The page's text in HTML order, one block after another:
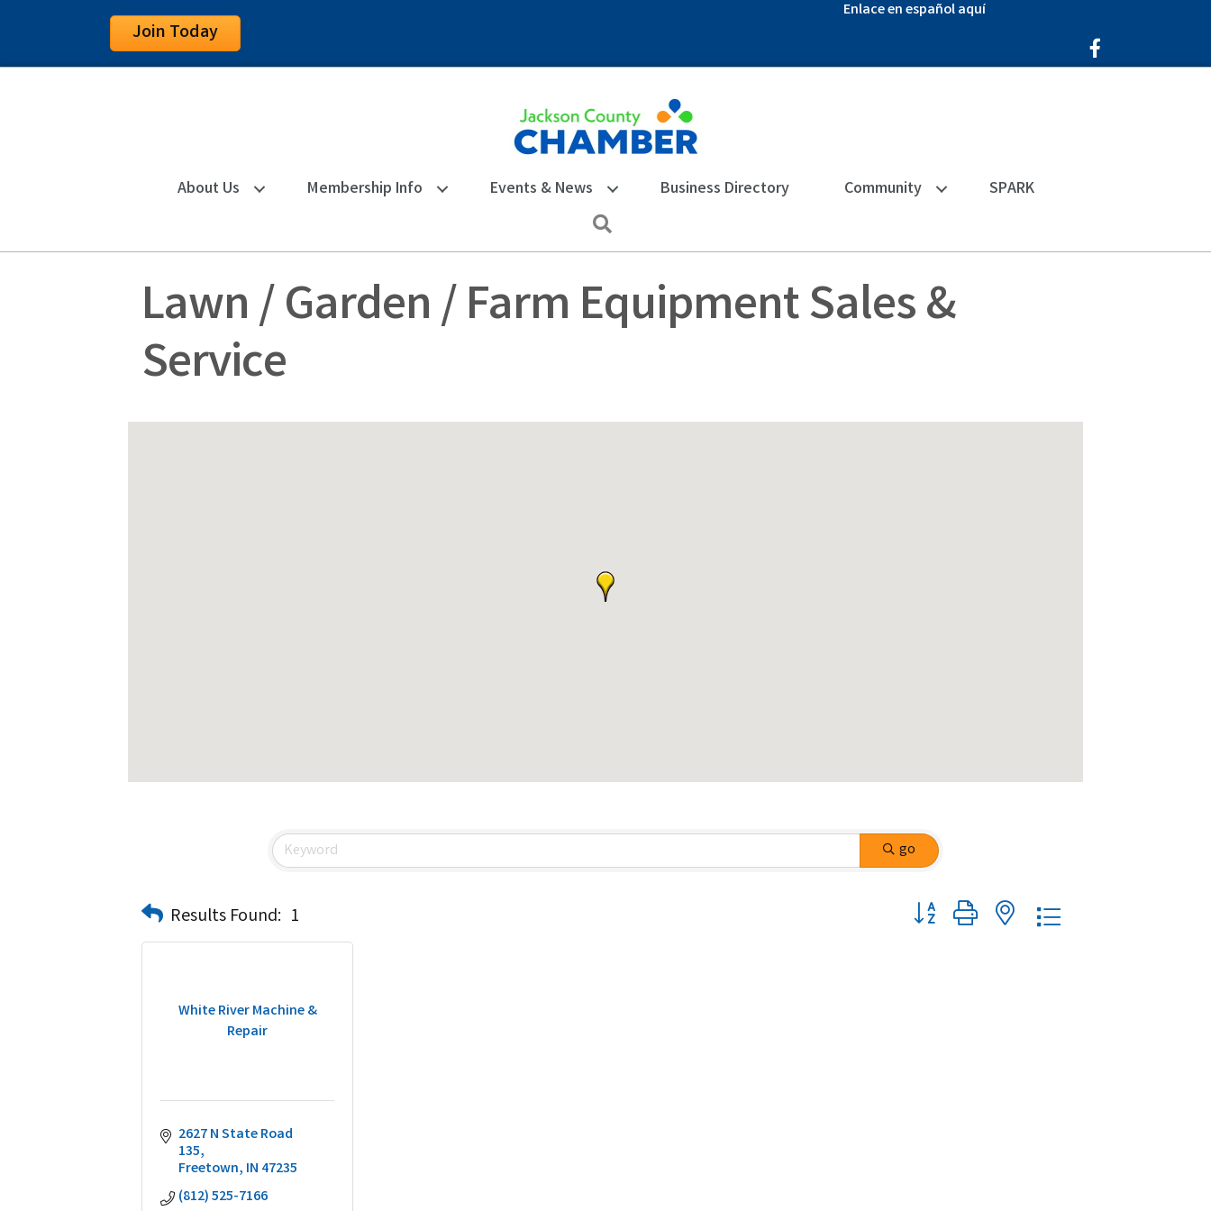
Join Today
Enlace en español aquí
Facebook Icon
About Us Membership Info Events & News Business Directory Community SPARK
Lawn / Garden / Farm Equipment Sales &
Service
go
Results Found: 1 Button group with nested dropdown
White River Machine &
Repair
2627 N State Road
135
Freetown IN 47235
(812) 525-7166